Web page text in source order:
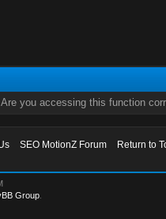
you accessing this function
SEO MotionZ Forum
Return to
Group